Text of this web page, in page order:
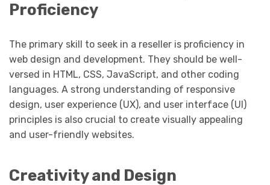
Proficiency
The primary skill to seek in a reseller is proficiency in
web design and development. They should be well-
versed in HTML, CSS, JavaScript, and other coding
languages. A strong understanding of responsive
design, user experience (UX), and user interface (UI)
principles is also crucial to create visually appealing
and user-friendly websites.
Creativity and Design